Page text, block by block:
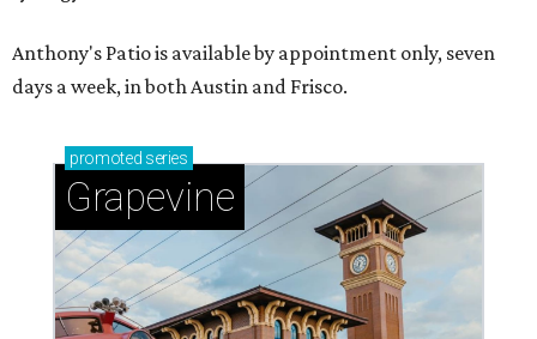
Anthony's Patio is available by appointment only, seven
days a week, in both Austin and Frisco.
promoted series
Grapevine